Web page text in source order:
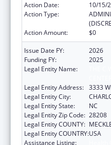
Action Date:
10/15/
Action Type:
Action Amount:
$0
Issue Date FY:
2026
Funding FY:
2025
Legal Entity Name:
Legal Entity Address: 3333
Legal Entity City:
Legal Entity State:
NC
Legal Entity Zip Code: 28208
Legal Entity COUNTY:
Legal Entity COUNTRY:USA
Assistance Listing: